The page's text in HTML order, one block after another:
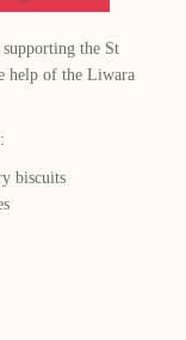
the St
help of the Liwara
biscuits